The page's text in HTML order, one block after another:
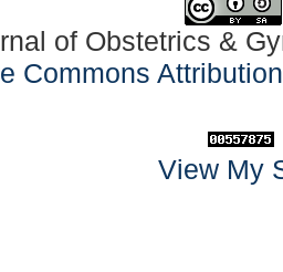
of Obstetrics &
Commons
View My